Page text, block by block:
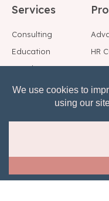
Services
Consulting
Education
Speakers
Background Checks
Reference Checks
HR
©